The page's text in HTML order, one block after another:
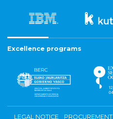
Excellence programs
LEGAL NOTICE PROCUREMENT